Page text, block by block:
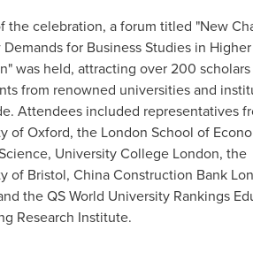
the celebration, a forum titled "New
for Business Studies in Higher
was held, attracting over 200 scholars
from renowned universities and
Attendees included representatives
of Oxford, the London School of
, University College London, the
of Bristol, China Construction Bank
the QS World University Rankings
Research Institute.